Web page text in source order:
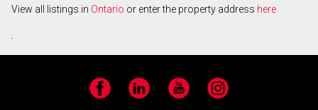
View all listings in Ontario or enter the property address here
.
Facebook LinkedIn YouTube Instagram